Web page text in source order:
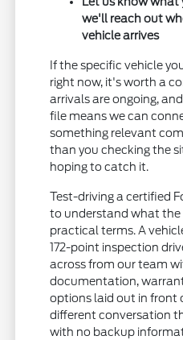
we'll reach out
vehicle arrives
If the specific vehicle
right now, it's worth a
arrivals are ongoing,
file means we can
something relevant
than you checking the
hoping to catch it.
Test-driving a certified
to understand what the
practical terms. A
172-point inspection
across from our team
documentation,
options laid out in front
different conversation
with no backup